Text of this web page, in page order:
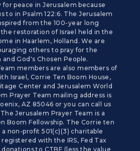
for peace in Jerusalem because
to in Psalm 122:6. The Jerusalem
from the 100-year long
restoration of Israel held in the
in Haarlem, Holland. We are
others to pray for the
God's Chosen People.
members are also members of
Israel, Corrie Ten Boom House,
Center and Jerusalem World
Prayer Team mailing address is
AZ 85046 or you can call us
Jerusalem Prayer Team is a
Boom Fellowship. The Corrie ten
non-profit 501(c)(3) charitable
with the IRS, Fed Tax
donations to CTBF (less the value